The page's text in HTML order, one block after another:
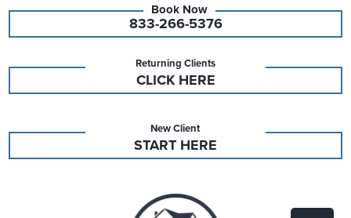
833-266-5376
Returning Clients
CLICK HERE
New Client
START HERE